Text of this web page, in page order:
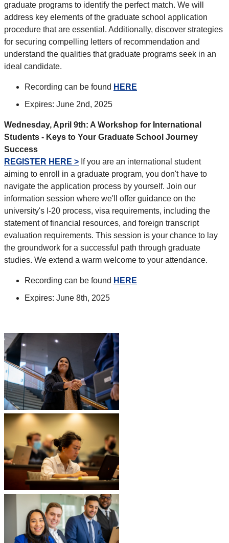
graduate programs to identify the perfect match. We will
address key elements of the graduate school application
procedure that are essential. Additionally, discover strategies
for securing compelling letters of recommendation and
understand the qualities that graduate programs seek in an
ideal candidate.
Recording can be found HERE
Expires: June 2nd, 2025
Wednesday, April 9th: A Workshop for International
Students - Keys to Your Graduate School Journey
Success
REGISTER HERE > If you are an international student
aiming to enroll in a graduate program, you don't have to
navigate the application process by yourself. Join our
information session where we'll offer guidance on the
university's I-20 process, visa requirements, including the
statement of financial resources, and foreign transcript
evaluation requirements. This session is your chance to lay
the groundwork for a successful path through graduate
studies. We extend a warm welcome to your attendance.
Recording can be found HERE
Expires: June 8th, 2025